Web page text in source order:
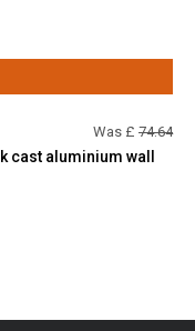
Was £ 74.64
cast aluminium wall